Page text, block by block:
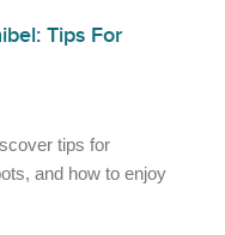
Tips For
tips for
and how to enjoy